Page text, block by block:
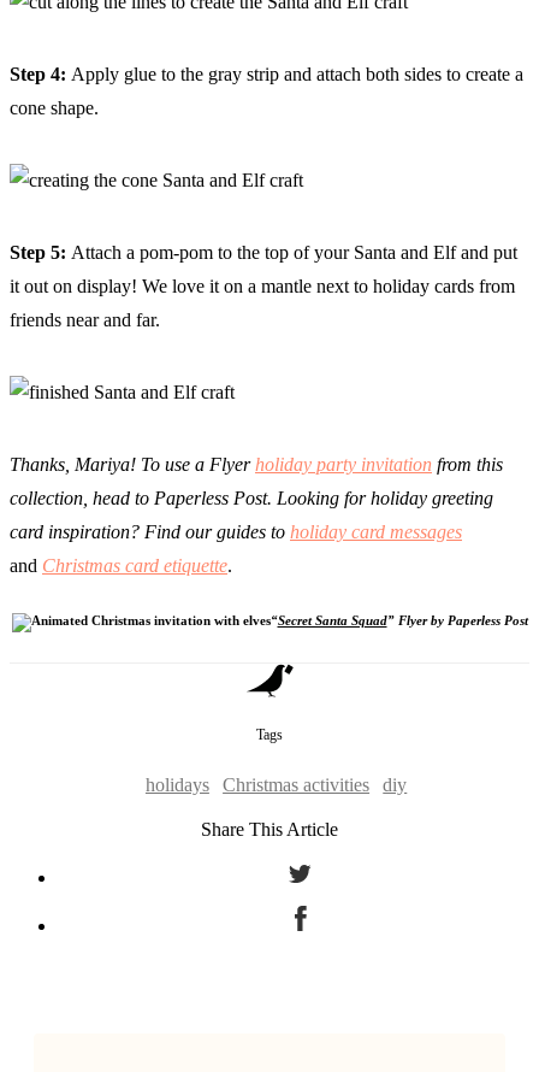
Step 4: Apply glue to the gray strip and attach both sides to create a
cone shape.
Step 5: Attach a pom-pom to the top of your Santa and Elf and put
it out on display! We love it on a mantle next to holiday cards from
friends near and far.
Thanks, Mariya! To use a Flyerholiday party invitation from this
collection, head to Paperless Post. Looking for holiday greeting
card inspiration? Find our guides to holiday card messages
and Christmas card etiquette.
“Secret Santa Squad” Flyer by Paperless Post
Tags
holidays Christmas activities diy
Share This Article